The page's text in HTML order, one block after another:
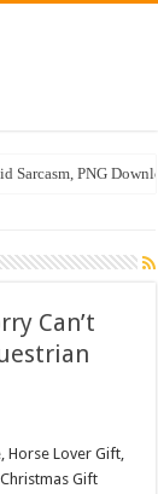
Sarcasm, PNG
Can’t
Horse Lover Gift,
Gift